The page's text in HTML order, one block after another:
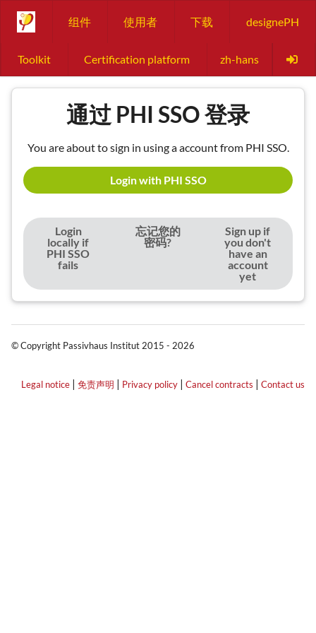
组件 使用者 下载 designePH
Toolkit Certification platform zh-hans
通过 PHI SSO 登录
You are about to sign in using a account from PHI SSO.
Login with PHI SSO
Login
locally if
PHI SSO
fails
忘记您的
密码?
Sign up if
you don't
have an
account
yet
© Copyright Passivhaus Institut 2015 - 2026
Legal notice | 免责声明 | Privacy policy | Cancel contracts | Contact us